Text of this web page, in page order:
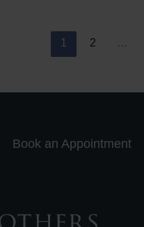
1 2 …
Book an Appointment